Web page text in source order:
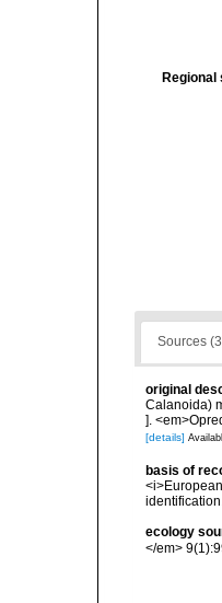
Sources
original
Calanoida)
].
[details]
basis of
ecology
</em>